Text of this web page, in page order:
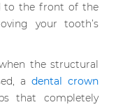
to the front of the
your tooth’s
the structural
adental crown
that completely